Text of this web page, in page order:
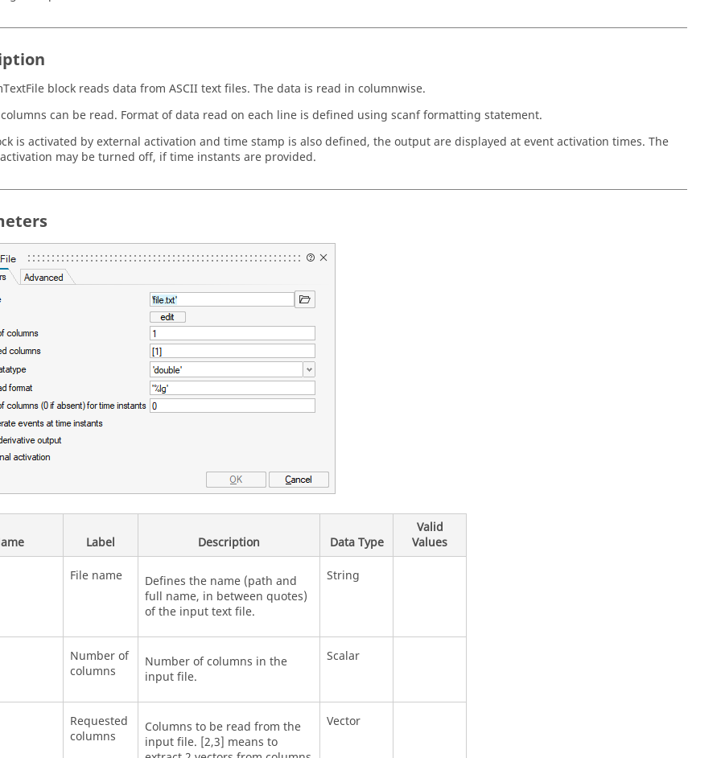
block reads data from ASCII text files. The data is read in columnwise.
can be read. Format of data read on each line is defined using scanf formatting statement.
is activated by external activation and time stamp is also defined, the output are displayed at event activation times. The
may be turned off, if time instants are provided.
Label Description Data Type
Valid
Values
File name
Defines the name (path and
full name, in between quotes)
of the input text file.
String
Number of
columns
Number of columns in the
input file.
Scalar
Requested
columns
Columns to be read from the
input file. [2,3] means to
Vector